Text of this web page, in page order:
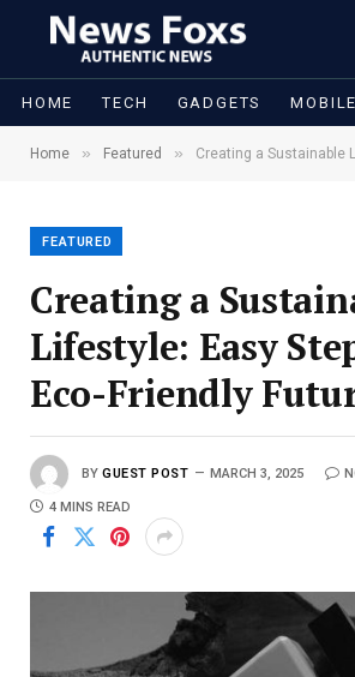
HOME TECH GADGETS
Home » Featured » Creating a Sustainable Lifestyle:
FEATURED
Creating a
Lifestyle: Easy
Eco-Friendly
BY GUEST POST MARCH 3, 2025
4 MINS READ